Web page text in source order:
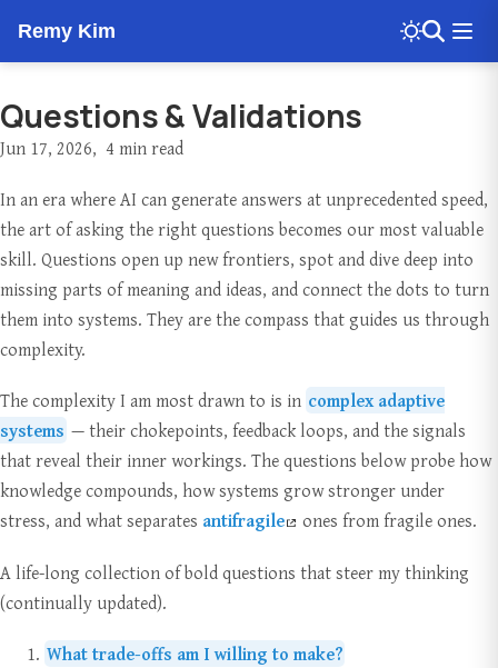
Questions & Validations
Jun 17, 2026 4 min read
In an era where AI can generate answers at unprecedented speed,
the art of asking the right questions becomes our most valuable
skill. Questions open up new frontiers, spot and dive deep into
missing parts of meaning and ideas, and connect the dots to turn
them into systems. They are the compass that guides us through
complexity.
The complexity I am most drawn to is in complex adaptive
systems — their chokepoints, feedback loops, and the signals
that reveal their inner workings. The questions below probe how
knowledge compounds, how systems grow stronger under
stress, and what separates antifragile
ones from fragile ones.
A life-long collection of bold questions that steer my thinking
(continually updated).
What trade-offs am I willing to make?
Remy Kim